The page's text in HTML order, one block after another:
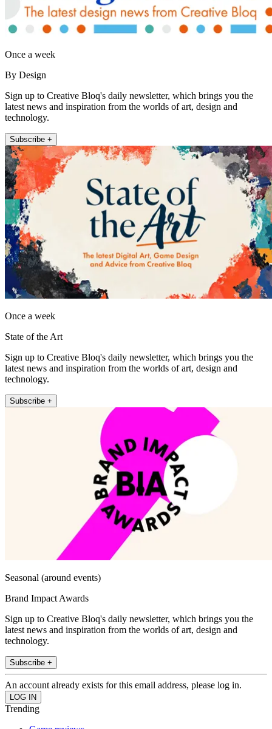
Once a week
By Design
Sign up to Creative Bloq's daily newsletter, which brings you the
latest news and inspiration from the worlds of art, design and
technology.
Subscribe +
Once a week
State of the Art
Sign up to Creative Bloq's daily newsletter, which brings you the
latest news and inspiration from the worlds of art, design and
technology.
Subscribe +
Seasonal (around events)
Brand Impact Awards
Sign up to Creative Bloq's daily newsletter, which brings you the
latest news and inspiration from the worlds of art, design and
technology.
Subscribe +
An account already exists for this email address, please log in.
Trending